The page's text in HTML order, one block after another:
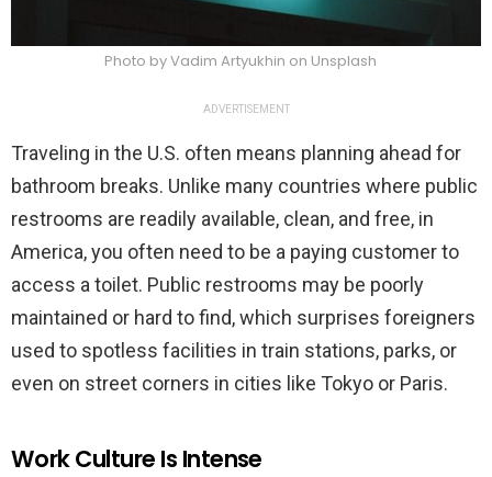
Photo by Vadim Artyukhin on Unsplash
ADVERTISEMENT
Traveling in the U.S. often means planning ahead for
bathroom breaks. Unlike many countries where public
restrooms are readily available, clean, and free, in
America, you often need to be a paying customer to
access a toilet. Public restrooms may be poorly
maintained or hard to find, which surprises foreigners
used to spotless facilities in train stations, parks, or
even on street corners in cities like Tokyo or Paris.
Work Culture Is Intense